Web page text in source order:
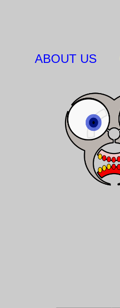
ABOUT US